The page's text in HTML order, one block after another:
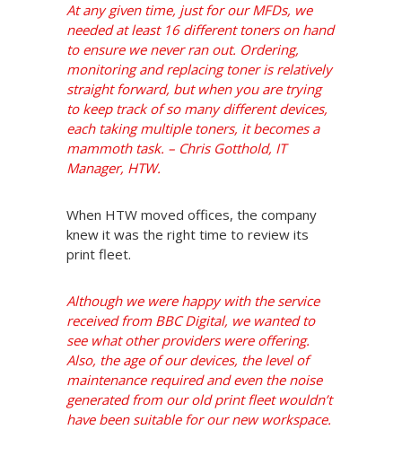
At any given time, just for our MFDs, we
needed at least 16 different toners on hand
to ensure we never ran out. Ordering,
monitoring and replacing toner is relatively
straight forward, but when you are trying
to keep track of so many different devices,
each taking multiple toners, it becomes a
mammoth task. – Chris Gotthold, IT
Manager, HTW.
When HTW moved offices, the company
knew it was the right time to review its
print fleet.
Although we were happy with the service
received from BBC Digital, we wanted to
see what other providers were offering.
Also, the age of our devices, the level of
maintenance required and even the noise
generated from our old print fleet wouldn’t
have been suitable for our new workspace.